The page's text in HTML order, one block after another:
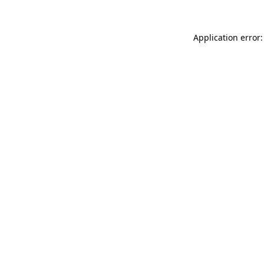
Application